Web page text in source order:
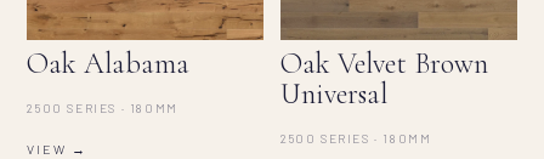
Oak Alabama
2500 SERIES · 180MM
VIEW →
Oak Velvet Brown
Universal
2500 SERIES · 180MM